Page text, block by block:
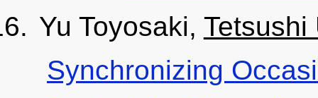
Yu Toyosaki, Tetsushi
Synchronizing